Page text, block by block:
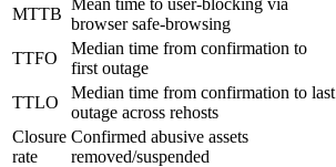
MTTB
browser safe-browsing
TTFO
Median time from confirmation to
first outage
TTLO
Median time from confirmation to last
outage across rehosts
Closure
rate
Confirmed abusive assets
removed/suspended